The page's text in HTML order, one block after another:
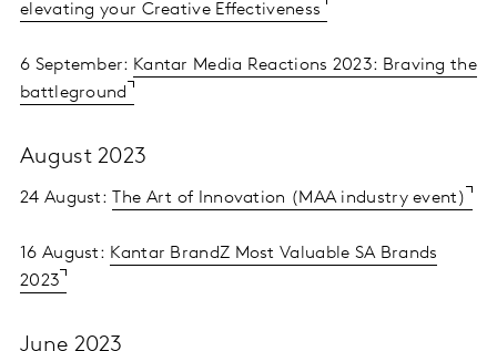
elevating your Creative Effectiveness
6 September: Kantar Media Reactions 2023: Braving the
battleground
August 2023
24 August: The Art of Innovation (MAA industry event)
16 August: Kantar BrandZ Most Valuable SA Brands
2023
June 2023